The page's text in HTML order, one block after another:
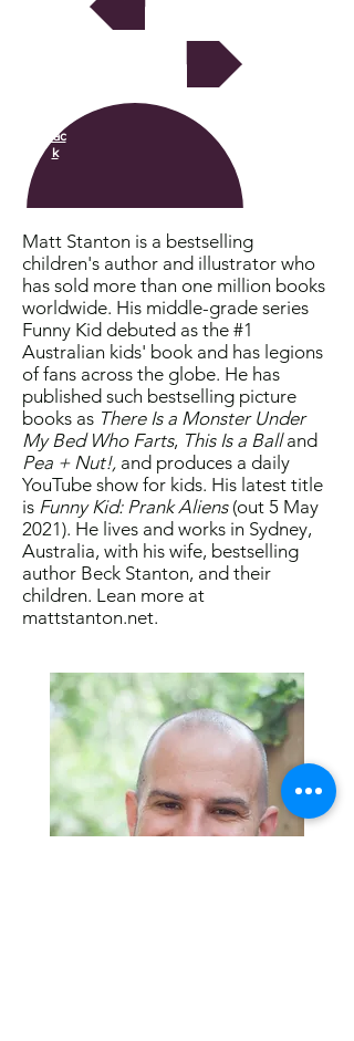
Bac
k
Matt Stanton is a bestselling
children's author and illustrator who
has sold more than one million books
worldwide. His middle-grade series
Funny Kid debuted as the #1
Australian kids' book and has legions
of fans across the globe. He has
published such bestselling picture
books as There Is a Monster Under
My Bed Who Farts, This Is a Balland
Pea + Nut!, and produces a daily
YouTube show for kids. His latest title
is Funny Kid: Prank Aliens(out 5 May
2021). He lives and works in Sydney,
Australia, with his wife, bestselling
author Beck Stanton, and their
children. Lean more at
mattstanton.net.